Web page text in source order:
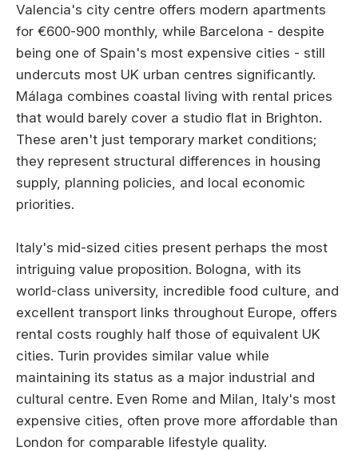
Valencia's city centre offers modern apartments
for €600-900 monthly, while Barcelona - despite
being one of Spain's most expensive cities - still
undercuts most UK urban centres significantly.
Málaga combines coastal living with rental prices
that would barely cover a studio flat in Brighton.
These aren't just temporary market conditions;
they represent structural differences in housing
supply, planning policies, and local economic
priorities.
Italy's mid-sized cities present perhaps the most
intriguing value proposition. Bologna, with its
world-class university, incredible food culture, and
excellent transport links throughout Europe, offers
rental costs roughly half those of equivalent UK
cities. Turin provides similar value while
maintaining its status as a major industrial and
cultural centre. Even Rome and Milan, Italy's most
expensive cities, often prove more affordable than
London for comparable lifestyle quality.